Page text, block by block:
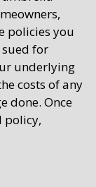
policies you
sued for
underlying
costs of any
done. Once
policy,